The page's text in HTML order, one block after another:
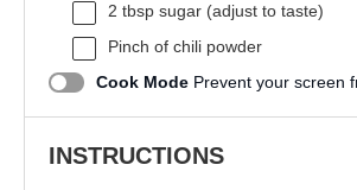
2 tbsp sugar (adjust to taste)
Pinch of chili powder
Cook Mode Prevent your screen
INSTRUCTIONS